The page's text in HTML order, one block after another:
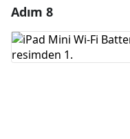
Yorum Ekle
Adım 8